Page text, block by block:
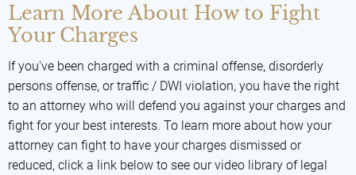
Learn More About How to Fight
Your Charges
If you've been charged with a criminal offense, disorderly
persons offense, or traffic / DWI violation, you have the right
to an attorney who will defend you against your charges and
fight for your best interests. To learn more about how your
attorney can fight to have your charges dismissed or
reduced, click a link below to see our video library of legal